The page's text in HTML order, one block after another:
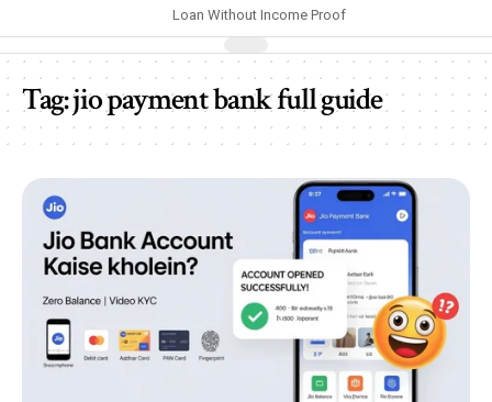
Loan Without Income Proof
Tag:jio payment bank full guide